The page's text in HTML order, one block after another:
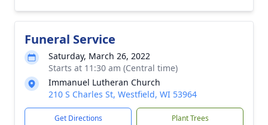
Funeral Service
Saturday, March 26, 2022
Starts at 11:30 am (Central time)
Immanuel Lutheran Church
210 S Charles St, Westfield, WI 53964
Get Directions Plant Trees